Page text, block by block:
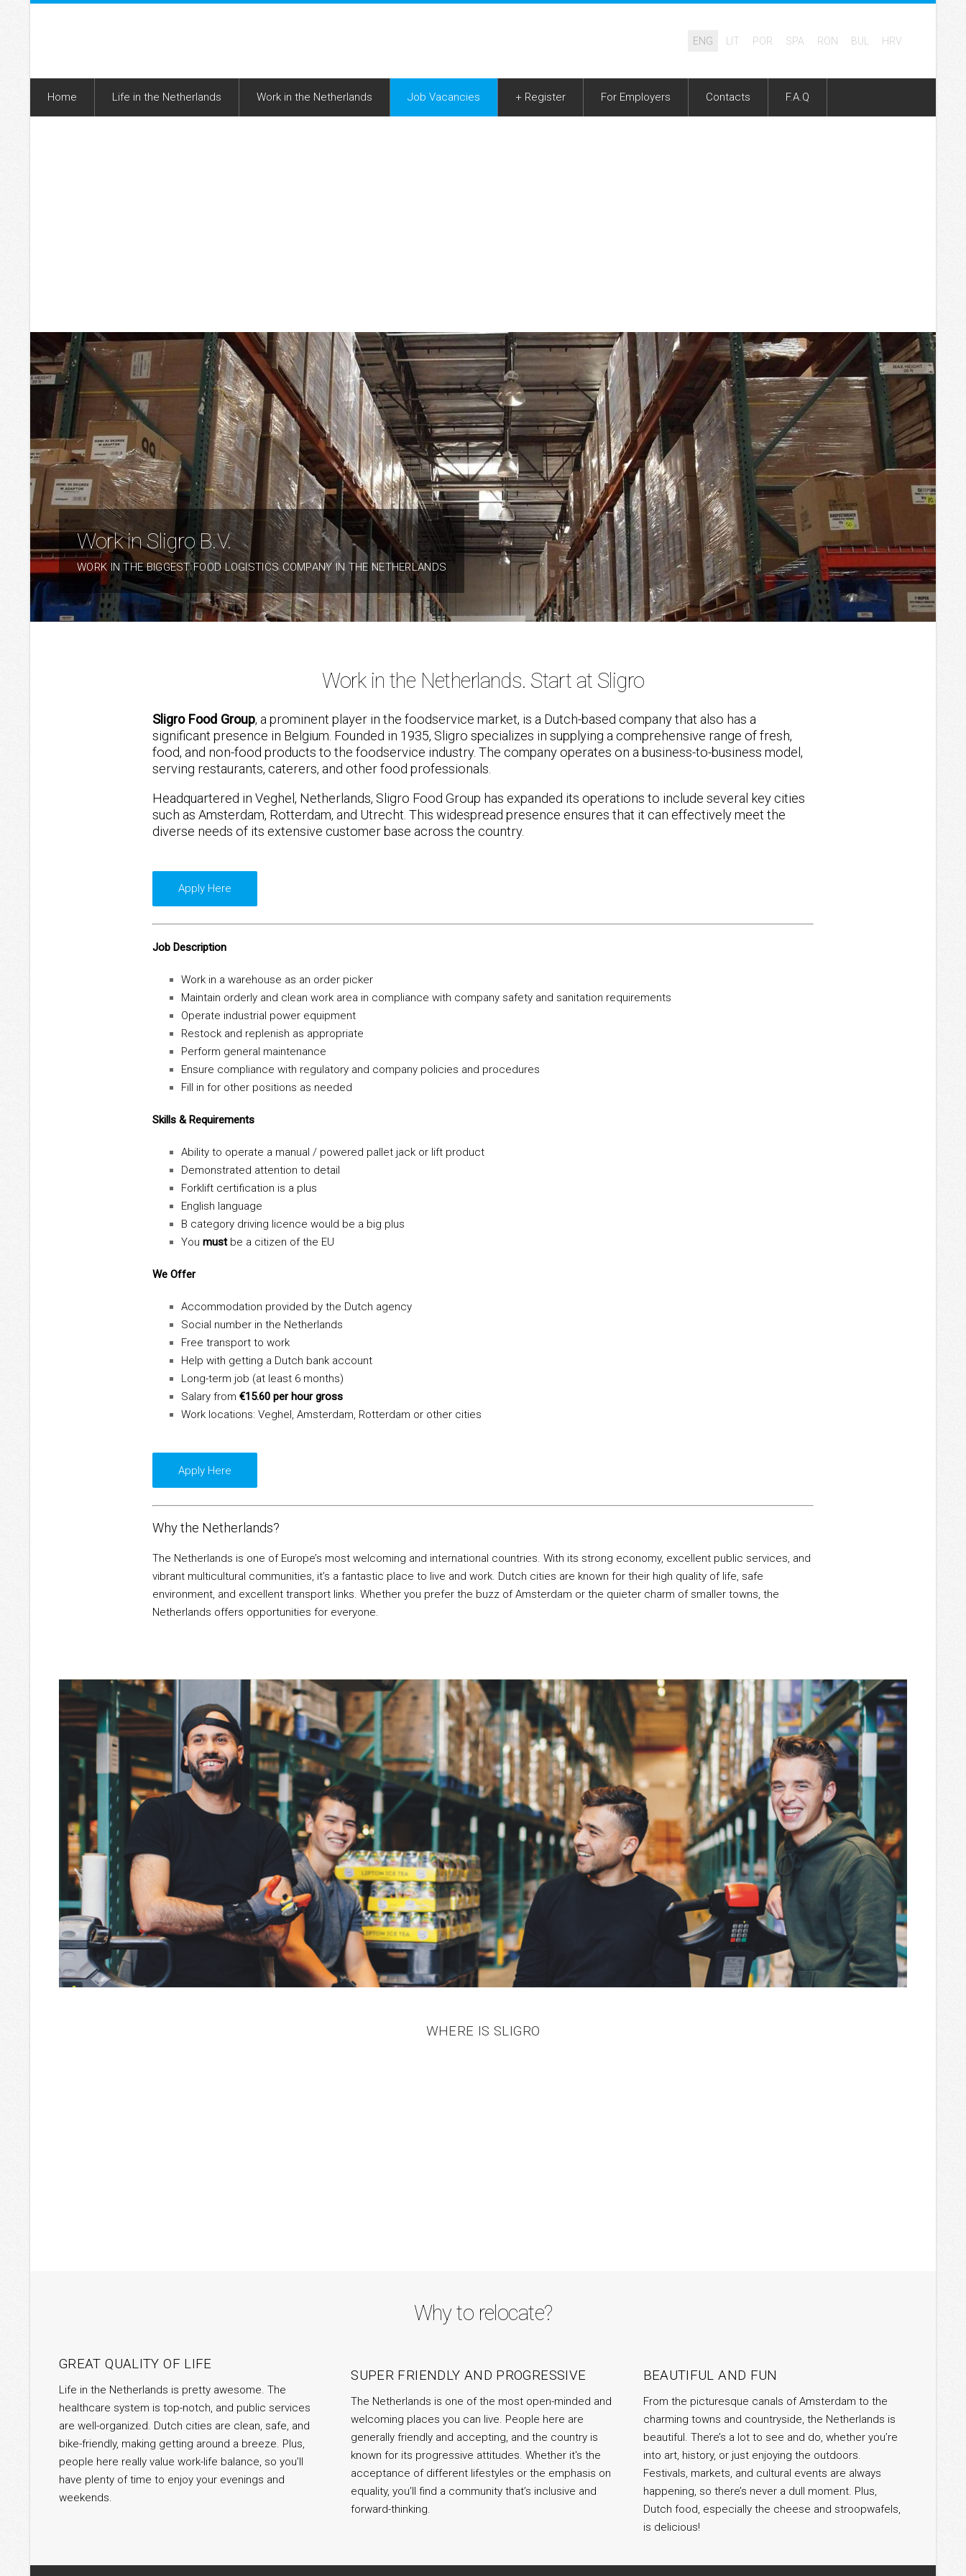
ENG LIT POR SPA RON BUL HRV
Home Life in the Netherlands Work in the Netherlands Job Vacancies + Register For Employers Contacts F.A.Q
Work in Sligro B.V.
WORK IN THE BIGGEST FOOD LOGISTICS COMPANY IN THE NETHERLANDS
Work in the Netherlands. Start at Sligro
Sligro Food Group, a prominent player in the foodservice market, is a Dutch-based company that also has a
significant presence in Belgium. Founded in 1935, Sligro specializes in supplying a comprehensive range of fresh,
food, and non-food products to the foodservice industry. The company operates on a business-to-business model,
serving restaurants, caterers, and other food professionals.
Headquartered in Veghel, Netherlands, Sligro Food Group has expanded its operations to include several key cities
such as Amsterdam, Rotterdam, and Utrecht. This widespread presence ensures that it can effectively meet the
diverse needs of its extensive customer base across the country.
Apply Here
Job Description
Work in a warehouse as an order picker
Maintain orderly and clean work area in compliance with company safety and sanitation requirements
Operate industrial power equipment
Restock and replenish as appropriate
Perform general maintenance
Ensure compliance with regulatory and company policies and procedures
Fill in for other positions as needed
Skills & Requirements
Ability to operate a manual / powered pallet jack or lift product
Demonstrated attention to detail
Forklift certification is a plus
English language
B category driving licence would be a big plus
You mustbe a citizen of the EU
We Offer
Accommodation provided by the Dutch agency
Social number in the Netherlands
Free transport to work
Help with getting a Dutch bank account
Long-term job (at least 6 months)
Salary from €15.60 per hour gross
Work locations: Veghel, Amsterdam, Rotterdam or other cities
Apply Here
Why the Netherlands?
The Netherlands is one of Europe’s most welcoming and international countries. With its strong economy, excellent public services, and
vibrant multicultural communities, it’s a fantastic place to live and work. Dutch cities are known for their high quality of life, safe
environment, and excellent transport links. Whether you prefer the buzz of Amsterdam or the quieter charm of smaller towns, the
Netherlands offers opportunities for everyone.
WHERE IS SLIGRO
Why to relocate?
GREAT QUALITY OF LIFE
Life in the Netherlands is pretty awesome. The
healthcare system is top-notch, and public services
are well-organized. Dutch cities are clean, safe, and
bike-friendly, making getting around a breeze. Plus,
people here really value work-life balance, so you’ll
have plenty of time to enjoy your evenings and
weekends.
SUPER FRIENDLY AND PROGRESSIVE
The Netherlands is one of the most open-minded and
welcoming places you can live. People here are
generally friendly and accepting, and the country is
known for its progressive attitudes. Whether it's the
acceptance of different lifestyles or the emphasis on
equality, you’ll find a community that’s inclusive and
forward-thinking.
BEAUTIFUL AND FUN
From the picturesque canals of Amsterdam to the
charming towns and countryside, the Netherlands is
beautiful. There’s a lot to see and do, whether you’re
into art, history, or just enjoying the outdoors.
Festivals, markets, and cultural events are always
happening, so there’s never a dull moment. Plus,
Dutch food, especially the cheese and stroopwafels,
is delicious!